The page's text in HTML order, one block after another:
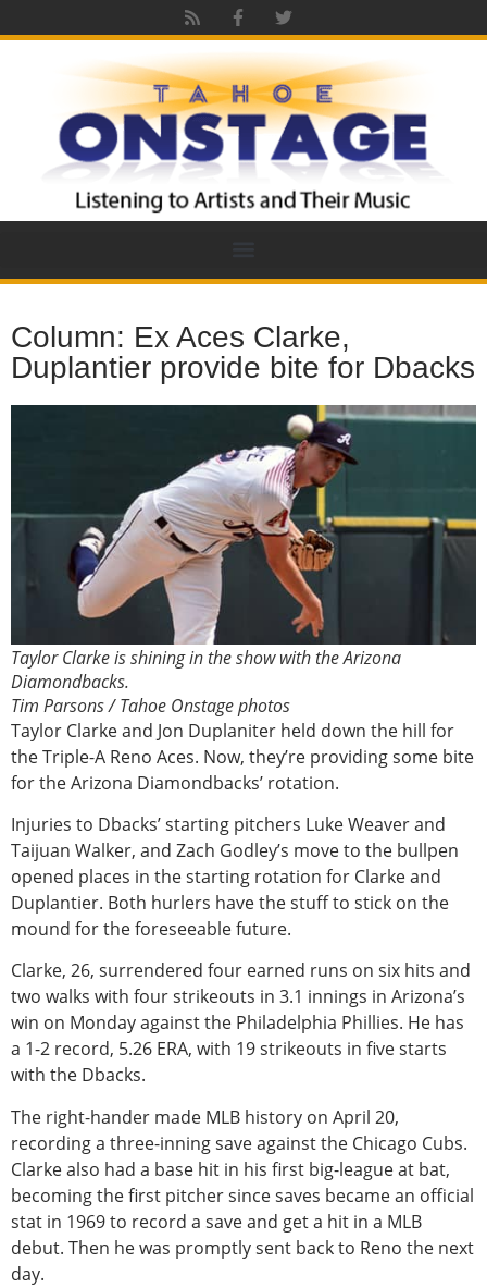
Column: Ex Aces Clarke,
Duplantier provide bite for Dbacks
Taylor Clarke is shining in the show with the Arizona
Diamondbacks.
Tim Parsons / Tahoe Onstage photos
Taylor Clarke and Jon Duplaniter held down the hill for
the Triple-A Reno Aces. Now, they’re providing some bite
for the Arizona Diamondbacks’ rotation.
Injuries to Dbacks’ starting pitchers Luke Weaver and
Taijuan Walker, and Zach Godley’s move to the bullpen
opened places in the starting rotation for Clarke and
Duplantier. Both hurlers have the stuff to stick on the
mound for the foreseeable future.
Clarke, 26, surrendered four earned runs on six hits and
two walks with four strikeouts in 3.1 innings in Arizona’s
win on Monday against the Philadelphia Phillies. He has
a 1-2 record, 5.26 ERA, with 19 strikeouts in five starts
with the Dbacks.
The right-hander made MLB history on April 20,
recording a three-inning save against the Chicago Cubs.
Clarke also had a base hit in his first big-league at bat,
becoming the first pitcher since saves became an official
stat in 1969 to record a save and get a hit in a MLB
debut. Then he was promptly sent back to Reno the next
day.